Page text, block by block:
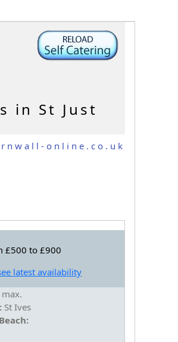
in St Just
online.co.uk
£500 to £900
latest availability
St Ives